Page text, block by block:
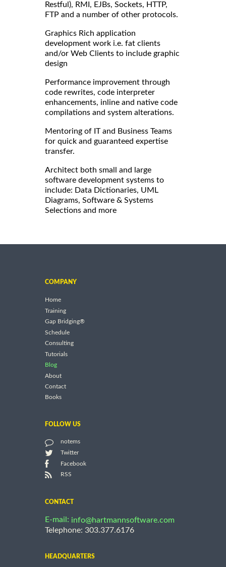
Restful), RMI, EJBs, Sockets, HTTP,
FTP and a number of other protocols.
Graphics Rich application
development work i.e. fat clients
and/or Web Clients to include graphic
design
Performance improvement through
code rewrites, code interpreter
enhancements, inline and native code
compilations and system alterations.
Mentoring of IT and Business Teams
for quick and guaranteed expertise
transfer.
Architect both small and large
software development systems to
include: Data Dictionaries, UML
Diagrams, Software & Systems
Selections and more
COMPANY
Home
Training
Gap Bridging®
Schedule
Consulting
Tutorials
Blog
About
Contact
Books
FOLLOW US
notems
Twitter
Facebook
RSS
CONTACT
E-mail: info@hartmannsoftware.com
Telephone: 303.377.6176
HEADQUARTERS